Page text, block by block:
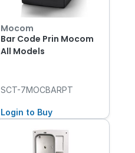
Mocom
Bar Code Prin Mocom
All Models
SCT-7MOCBARPT
Login to Buy